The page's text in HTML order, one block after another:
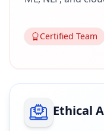
Certified Team
Ethical